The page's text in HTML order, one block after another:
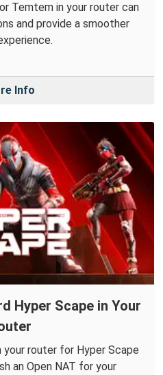
Temtem in your router can
and provide a smoother
Info
Hyper Scape in Your
your router for Hyper Scape
an Open NAT for your